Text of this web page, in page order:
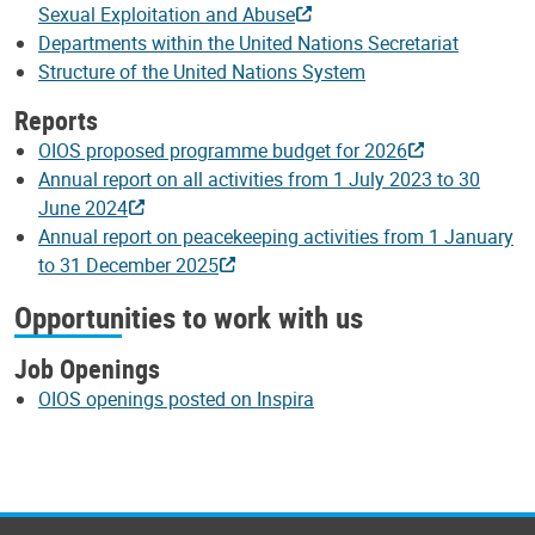
Sexual Exploitation and Abuse
Departments within the United Nations Secretariat
Structure of the United Nations System
Reports
OIOS proposed programme budget for 2026
Annual report on all activities from 1 July 2023 to 30
June 2024
Annual report on peacekeeping activities from 1 January
to 31 December 2025
Opportunities to work with us
Job Openings
OIOS openings posted on Inspira